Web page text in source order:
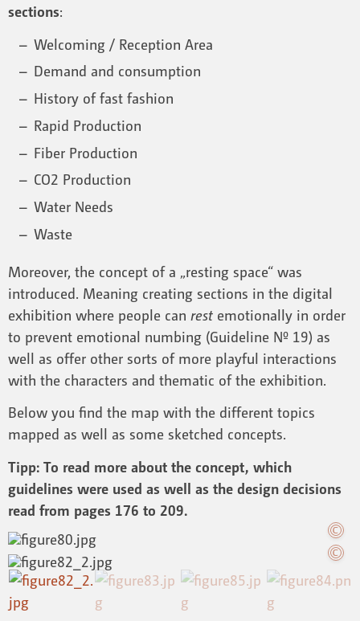
sections:
Welcoming / Reception Area
Demand and consumption
History of fast fashion
Rapid Production
Fiber Production
CO2 Production
Water Needs
Waste
Moreover, the concept of a „resting space“ was
introduced. Meaning creating sections in the digital
exhibition where people can rest emotionally in order
to prevent emotional numbing (Guideline Nº 19) as
well as offer other sorts of more playful interactions
with the characters and thematic of the exhibition.
Below you find the map with the different topics
mapped as well as some sketched concepts.
Tipp: To read more about the concept, which
guidelines were used as well as the design decisions
read from pages 176 to 209.